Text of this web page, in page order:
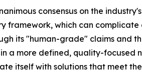
consensus on the
framework, which can
its "human-grade" claims and
a more defined, quality-focused
itself with solutions that meet